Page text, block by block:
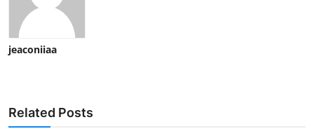
jeaconiiaa
Related Posts